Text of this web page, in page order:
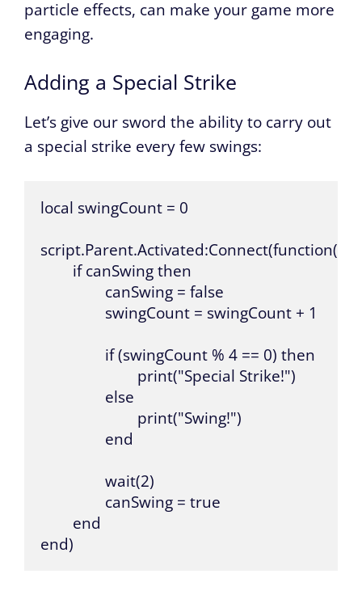
particle effects, can make your game more
engaging.
Adding a Special Strike
Let’s give our sword the ability to carry out
a special strike every few swings:
local swingCount = 0
script.Parent.Activated:Connect(function()
end)